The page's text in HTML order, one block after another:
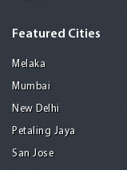
Featured Cities
Melaka
Mumbai
New Delhi
Petaling Jaya
San Jose